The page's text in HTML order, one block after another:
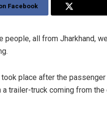
Facebook
people, all from Jharkhand,
place after the
trailer-truck coming from